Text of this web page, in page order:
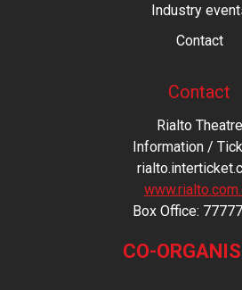
Industry
Contact
Contact
Rialto Theatre
Information /
Βοx Office:
CO-